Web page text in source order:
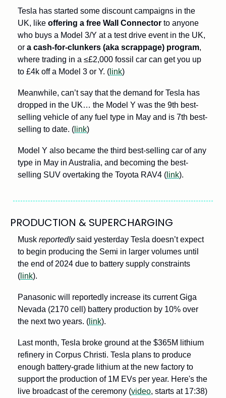
Tesla has started some discount campaigns in the
UK, like offering a free Wall Connector to anyone
who buys a Model 3/Y at a test drive event in the UK,
or a cash-for-clunkers (aka scrappage) program,
where trading in a ≤£2,000 fossil car can get you up
to £4k off a Model 3 or Y. ( link)
Meanwhile, can’t say that the demand for Tesla has
dropped in the UK… the Model Y was the 9th best-
selling vehicle of any fuel type in May and is 7th best-
selling to date. ( link)
Model Y also became the third best-selling car of any
type in May in Australia, and becoming the best-
selling SUV overtaking the Toyota RAV4 ( link).
PRODUCTION & SUPERCHARGING
Musk reportedly said yesterday Tesla doesn’t expect
to begin producing the Semi in larger volumes until
the end of 2024 due to battery supply constraints
( link).
Panasonic will reportedly increase its current Giga
Nevada (2170 cell) battery production by 10% over
the next two years. ( link).
Last month, Tesla broke ground at the $365M lithium
refinery in Corpus Christi. Tesla plans to produce
enough battery-grade lithium at the new factory to
support the production of 1M EVs per year. Here's the
live broadcast of the ceremony (video, starts at 17:38)